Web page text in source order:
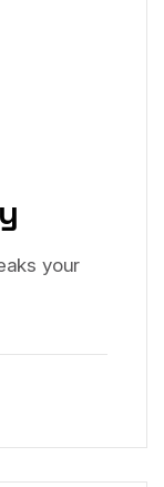
your